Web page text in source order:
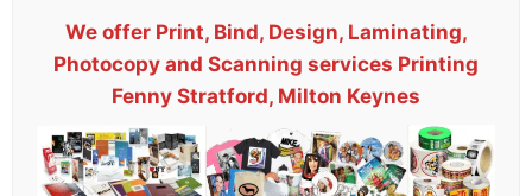
We offer Print, Bind, Design, Laminating,
Photocopy and Scanning services Printing
Fenny Stratford, Milton Keynes